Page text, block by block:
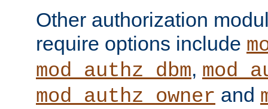
Other authorization
require options include
mod_authz_dbm,
mod_authz_owner and